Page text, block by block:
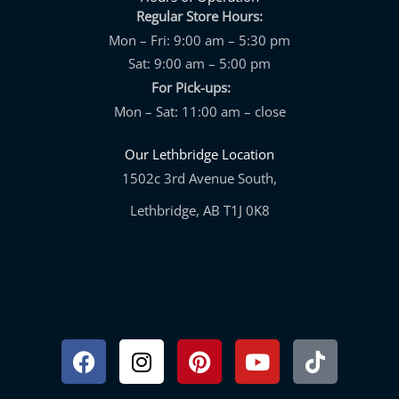
Regular Store Hours:
Mon – Fri: 9:00 am – 5:30 pm
Sat: 9:00 am – 5:00 pm
For Pick-ups:
Mon – Sat: 11:00 am – close
Our Lethbridge Location
1502c 3rd Avenue South,
Lethbridge, AB T1J 0K8
FacebookInstagram
PinterestYoutubeTiktok